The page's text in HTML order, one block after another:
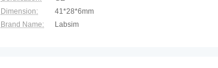
Dimension:
41*28*6mm
Brand Name:
Labsim